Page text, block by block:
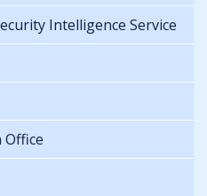
Intelligence Service